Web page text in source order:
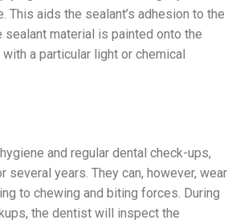
This aids the sealant’s adhesion to the
sealant material is painted onto the
a particular light or chemical
and regular dental check-ups,
several years. They can, however, wear
to chewing and biting forces. During
the dentist will inspect the